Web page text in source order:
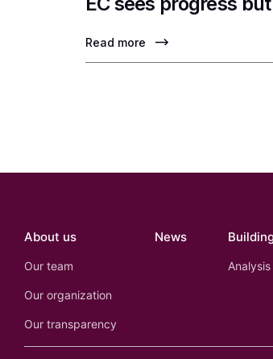
Read more
About us
Our team
Our organization
Our transparency
News
Analysis